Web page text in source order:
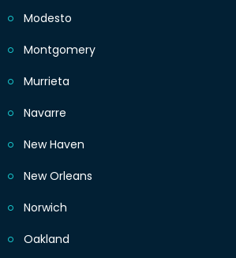
Modesto
Montgomery
Murrieta
Navarre
New Haven
New Orleans
Norwich
Oakland